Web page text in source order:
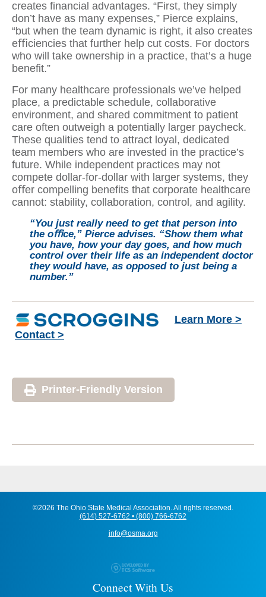
creates ﬁnancial advantages. “First, they simply
don’t have as many expenses,” Pierce explains,
“but when the team dynamic is right, it also creates
eﬃciencies that further help cut costs. For doctors
who will take ownership in a practice, that’s a huge
beneﬁt.”
For many healthcare professionals we’ve helped
place, a predictable schedule, collaborative
environment, and shared commitment to patient
care often outweigh a potentially larger paycheck.
These qualities tend to attract loyal, dedicated
team members who are invested in the practice’s
future. While independent practices may not
compete dollar-for-dollar with larger systems, they
oﬀer compelling beneﬁts that corporate healthcare
cannot: stability, collaboration, control, and agility.
“You just really need to get that person into
the oﬃce,” Pierce advises. “Show them what
you have, how your day goes, and how much
control over their life as an independent doctor
they would have, as opposed to just being a
number.”
Learn More >
Contact >
Printer-Friendly Version
©2026 The Ohio State Medical Association. All rights reserved.
(614) 527-6762 • (800) 766-6762
info@osma.org
Connect With Us